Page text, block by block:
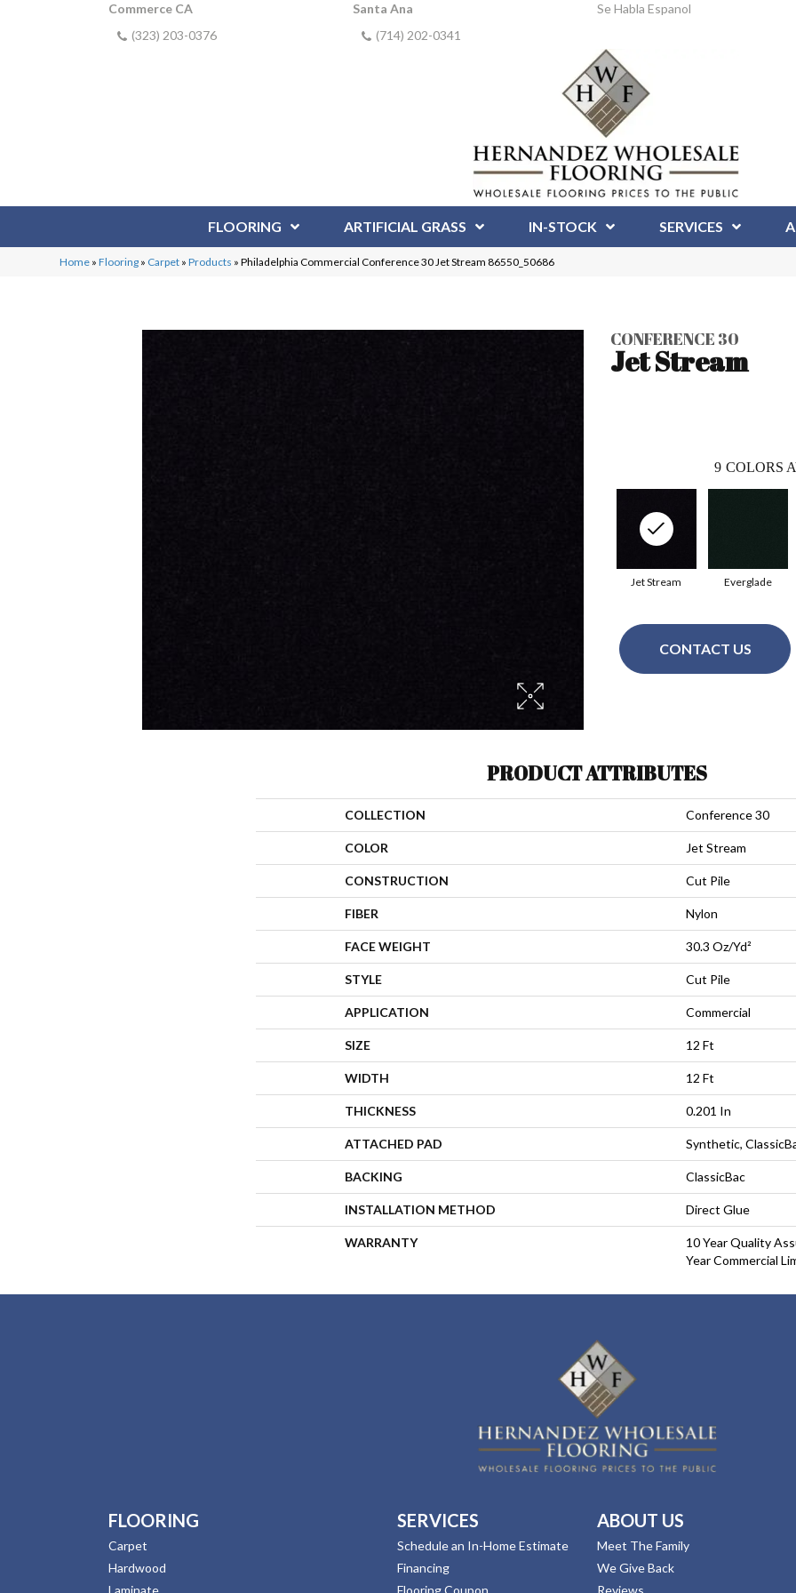
Commerce CA
(323) 203-0376
Santa Ana
(714) 202-0341
Se Habla Espanol
FLOORING ARTIFICIAL GRASS IN-STOCK SERVICES
Home »Flooring » Carpet »Products »Philadelphia Commercial Conference 30 Jet Stream 86550_50686
CONFERENCE 30
Jet Stream
9 COLORS
Everglade
Jet Stream
CONTACT US
PRODUCT ATTRIBUTES
COLLECTION Conference 30
COLOR Jet Stream
CONSTRUCTION Cut Pile
FIBER Nylon
FACE WEIGHT 30.3 Oz/yd²
STYLE Cut Pile
APPLICATION Commercial
SIZE 12 Ft
WIDTH 12 Ft
THICKNESS 0.201 In
ATTACHED PAD Synthetic,
BACKING ClassicBac
INSTALLATION METHOD Direct Glue
WARRANTY
10 Year Quality
Year Commercial
FLOORING
Carpet
Hardwood
SERVICES
Schedule an In-Home Estimate
Financing
ABOUT US
Meet The Family
We Give Back